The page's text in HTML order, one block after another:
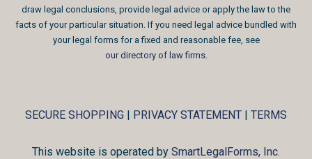
draw legal conclusions, provide legal advice or apply the law to the
facts of your particular situation. If you need legal advice bundled with
your legal forms for a fixed and reasonable fee, see
our directory of law firms.
SECURE SHOPPING | PRIVACY STATEMENT | TERMS
This website is operated by SmartLegalForms, Inc.